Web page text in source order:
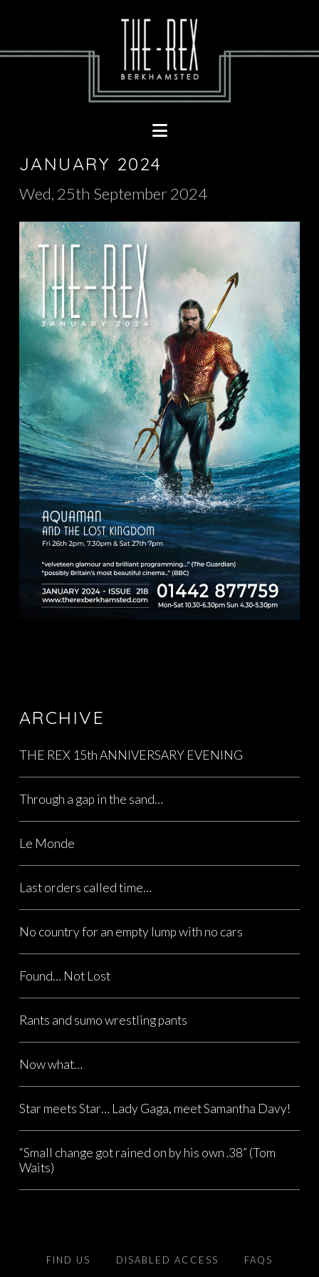
JANUARY 2024
Wed, 25th September 2024
ARCHIVE
THE REX 15th ANNIVERSARY EVENING
Through a gap in the sand…
Le Monde
Last orders called time…
No country for an empty lump with no cars
Found… Not Lost
Rants and sumo wrestling pants
Now what…
Star meets Star… Lady Gaga, meet Samantha Davy!
“Small change got rained on by his own .38” (Tom
Waits)
FIND US DISABLED ACCESS FAQS